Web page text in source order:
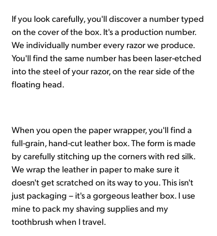
If you look carefully, you'll discover a number typed
on the cover of the box. It's a production number.
We individually number every razor we produce.
You'll find the same number has been laser-etched
into the steel of your razor, on the rear side of the
floating head.
When you open the paper wrapper, you'll find a
full-grain, hand-cut leather box. The form is made
by carefully stitching up the corners with red silk.
We wrap the leather in paper to make sure it
doesn't get scratched on its way to you. This isn't
just packaging – it's a gorgeous leather box. I use
mine to pack my shaving supplies and my
toothbrush when I travel.